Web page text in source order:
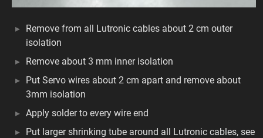
Remove from all Lutronic cables about 2 cm outer
isolation
Remove about 3 mm inner isolation
Put Servo wires about 2 cm apart and remove about
3mm isolation
Apply solder to every wire end
Put larger shrinking tube around all Lutronic cables, see